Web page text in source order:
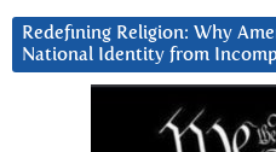
Redefining Religion: Why
National Identity from